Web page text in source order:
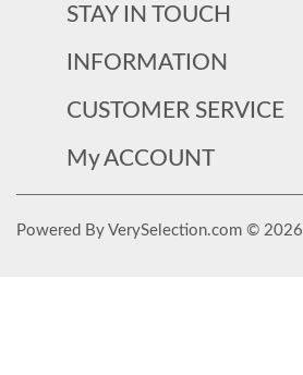
STAY IN TOUCH
INFORMATION
CUSTOMER SERVICE
My ACCOUNT
Powered By VerySelection.com © 2026